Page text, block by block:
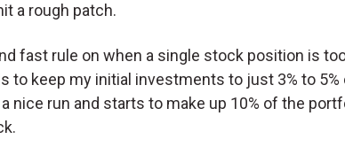
a rough patch.
fast rule on when a single stock position is
to keep my initial investments to just 3% to
nice run and starts to make up 10% of the